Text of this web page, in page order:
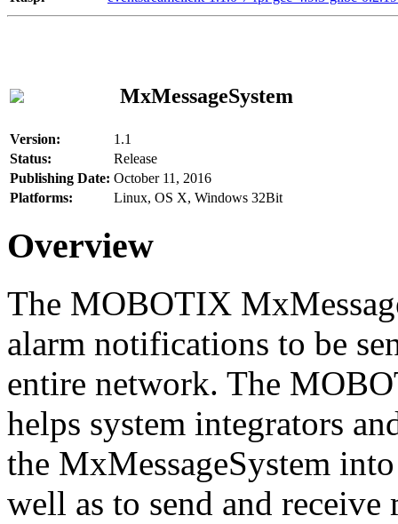
MxMessageSystem
Version:
1.1
Status:
Release
Publishing Date: October 11, 2016
Platforms:
Linux, OS X, Windows 32Bit
Overview
The MOBOTIX
alarm notifications to be
entire network. The
helps system integrators
the MxMessageSystem
well as to send and receive